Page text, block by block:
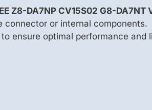
Z8-DA7NP CV15S02 G8-DA7NT
connector or internal components.
ensure optimal performance and